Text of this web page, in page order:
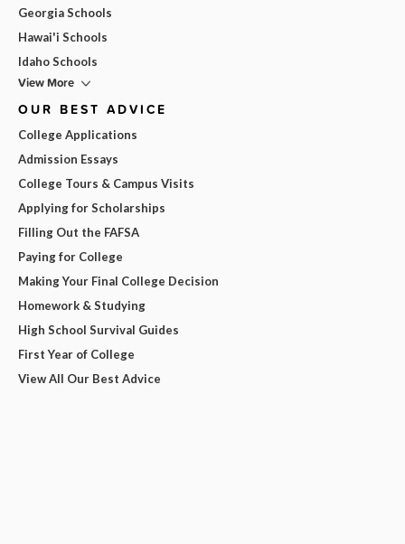
Georgia Schools
Hawai'i Schools
Idaho Schools
View More
OUR BEST ADVICE
College Applications
Admission Essays
College Tours & Campus Visits
Applying for Scholarships
Filling Out the FAFSA
Paying for College
Making Your Final College Decision
Homework & Studying
High School Survival Guides
First Year of College
View All Our Best Advice